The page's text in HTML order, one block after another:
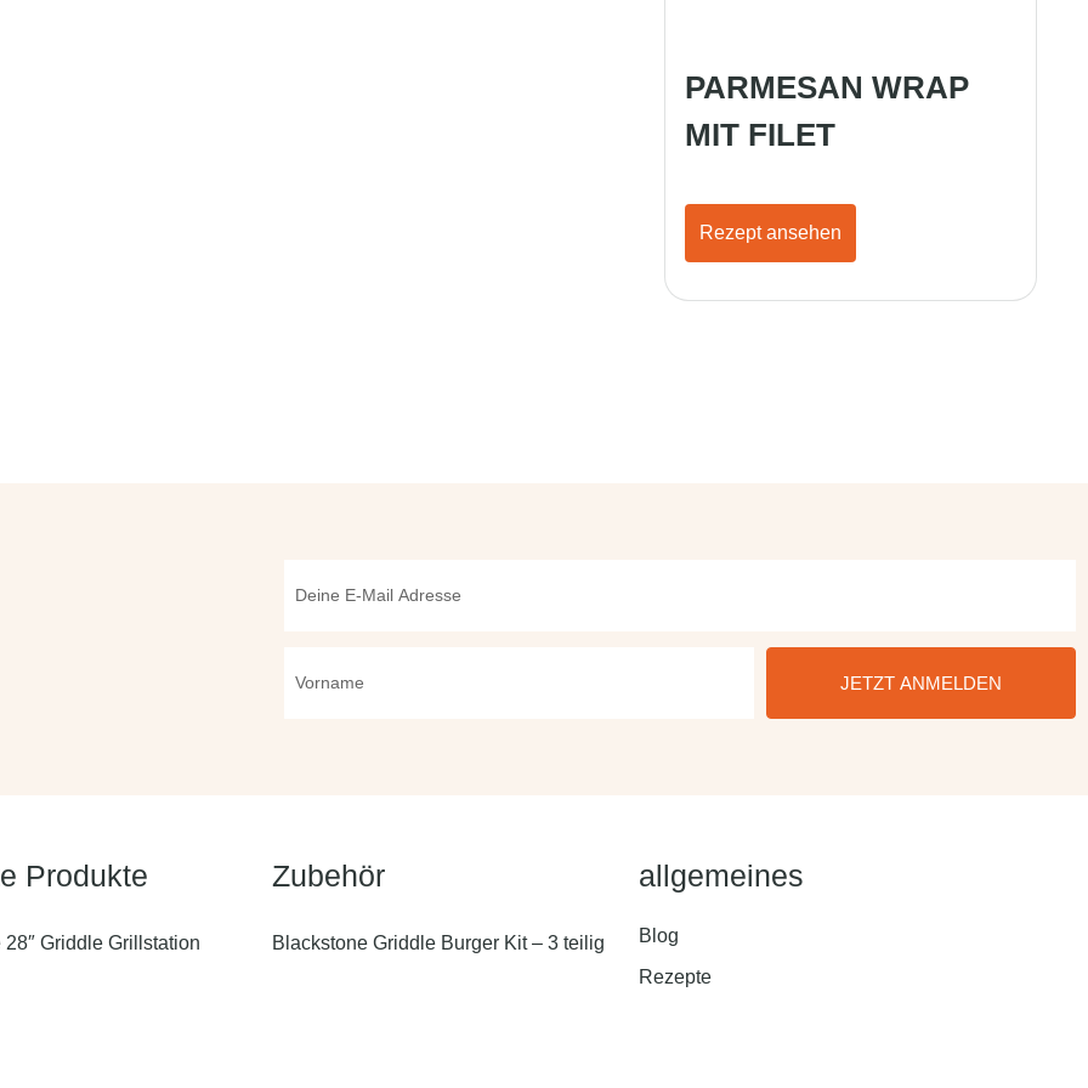
PARMESAN WRAP
MIT FILET
Rezept ansehen
JETZT ANMELDEN
Produkte
28″ Griddle Grillstation
Zubehör
Blackstone Griddle Burger Kit – 3 teilig
allgemeines
Blog
Rezepte